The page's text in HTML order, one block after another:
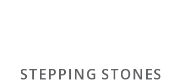
STEPPING STONES